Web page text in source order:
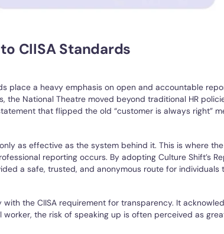
CIISA Standards
place a heavy emphasis on open and accountable
the National Theatre moved beyond traditional HR
that flipped the old “customer is always right”
as effective as the system behind it. This is where
reporting occurs. By adopting Culture Shift’s
a safe, trusted, and anonymous route for individuals
with the CIISA requirement for transparency. It
the risk of speaking up is often perceived as